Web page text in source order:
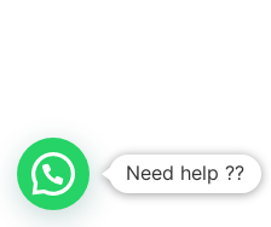
Need help ??